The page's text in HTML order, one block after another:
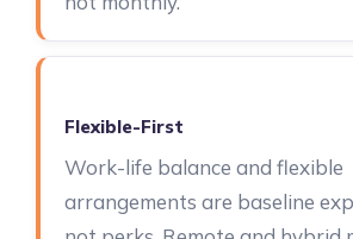
Flexible-First
Work-life balance and flexible
arrangements are baseline